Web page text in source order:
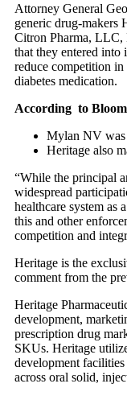
Attorney General
generic drug-makers
Citron Pharma, LLC,
that they entered into
reduce competition
diabetes medication.
According to
Mylan NV was
Heritage also
“While the principal
widespread
healthcare system
this and other
competition and
Heritage is the
comment from the
Heritage
development,
prescription drug
SKUs. Heritage
development
across oral solid,